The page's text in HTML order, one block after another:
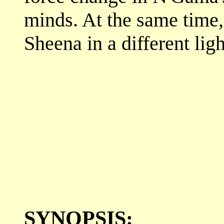
minds. At the same
Sheena in a different
SYNOPSIS: